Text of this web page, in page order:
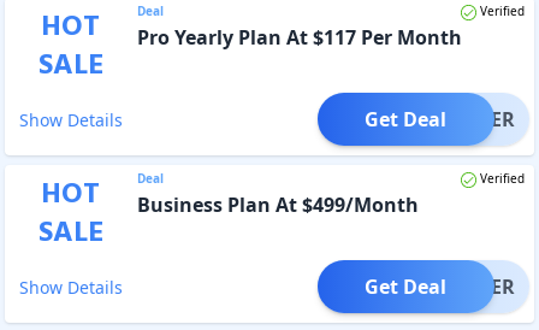
HOT
SALE
Deal Verified
Pro Yearly Plan At $117 Per Month
Show Details OFFER
Get Deal
HOT
SALE
Deal Verified
Business Plan At $499/Month
Show Details OFFER
Get Deal